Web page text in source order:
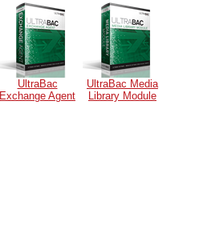
UltraBac
Exchange Agent
UltraBac Media
Library Module